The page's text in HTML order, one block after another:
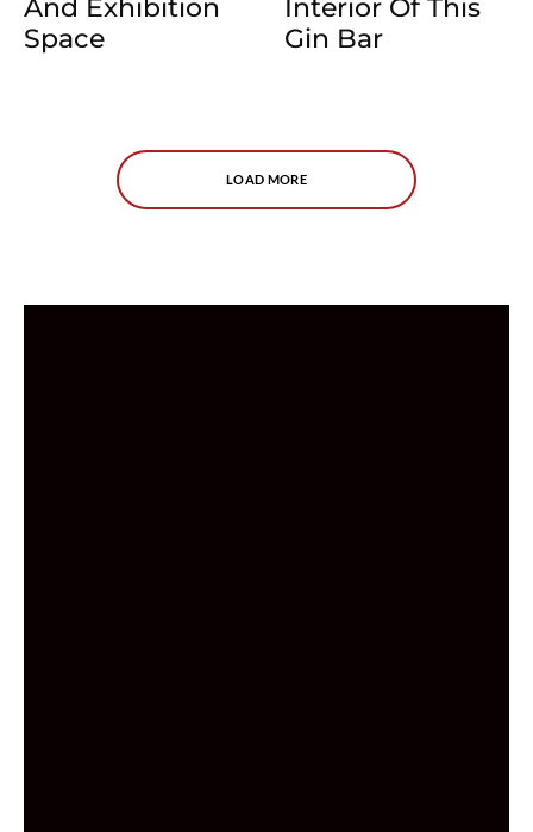
And Exhibition
Space
Interior Of This
Gin Bar
LOAD MORE